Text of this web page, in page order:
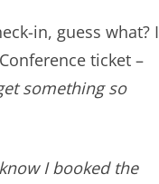
in, guess what? I
ticket –
something so
I booked the